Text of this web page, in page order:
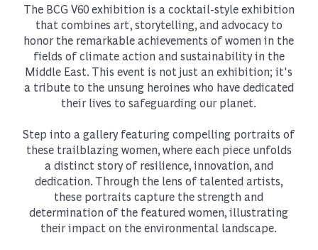
The BCG V60 exhibition is a cocktail-style exhibition
that combines art, storytelling, and advocacy to
honor the remarkable achievements of women in the
fields of climate action and sustainability in the
Middle East. This event is not just an exhibition; it's
a tribute to the unsung heroines who have dedicated
their lives to safeguarding our planet.
Step into a gallery featuring compelling portraits of
these trailblazing women, where each piece unfolds
a distinct story of resilience, innovation, and
dedication. Through the lens of talented artists,
these portraits capture the strength and
determination of the featured women, illustrating
their impact on the environmental landscape.